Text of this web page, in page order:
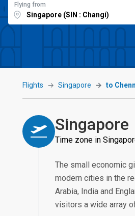
Flying from
Flights Singapore to
Singapore
Time zone in
The small economic
modern cities in the
Arabia, India and
visitors a wide array